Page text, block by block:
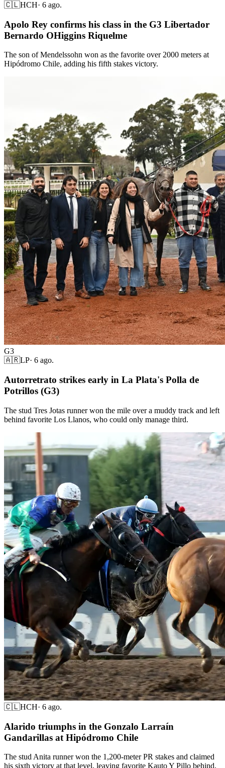
🇨🇱HCH· 6 ago.
Apolo Rey confirms his class in the G3 Libertador
Bernardo OHiggins Riquelme
The son of Mendelssohn won as the favorite over 2000 meters at
Hipódromo Chile, adding his fifth stakes victory.
G3
🇦🇷LP· 6 ago.
Autorretrato strikes early in La Plata's Polla de
Potrillos (G3)
The stud Tres Jotas runner won the mile over a muddy track and left
behind favorite Los Llanos, who could only manage third.
🇨🇱HCH· 6 ago.
Alarido triumphs in the Gonzalo Larraín
Gandarillas at Hipódromo Chile
The stud Anita runner won the 1,200-meter PR stakes and claimed
his sixth victory at that level, leaving favorite Kauto Y Pillo behind.